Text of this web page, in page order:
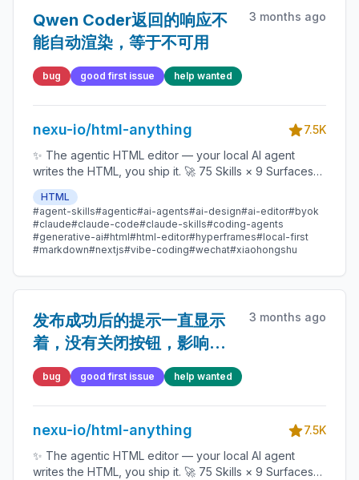
Qwen Coder返回的响应不
能自动渲染，等于不可用
3 months ago
bug good first issue help wanted
nexu-io/html-anything
7.5K
✨ The agentic HTML editor — your local AI agent
writes the HTML, you ship it. 🚀 75 Skills × 9 Surfaces
(magazine · deck · poster · XHS / tweet · prototype ·
data report · Hyperframes) 🛡️ Sandboxed preview · 📤
1-click to WeChat / X / Zhihu / HTML / PNG 🔑 Zero API
key — Claude Code / Cursor / Codex / Gemini /
Copilot / OpenCode / Qwen / Aider.
HTML
#agent-skills#agentic#ai-agents#ai-design#ai-editor#byok
#claude#claude-code#claude-skills#coding-agents
#generative-ai#html#html-editor#hyperframes#local-first
#markdown#nextjs#vibe-coding#wechat#xiaohongshu
发布成功后的提示一直显示
着，没有关闭按钮，影响后
面的任务界面。
3 months ago
bug good first issue help wanted
nexu-io/html-anything
7.5K
✨ The agentic HTML editor — your local AI agent
writes the HTML, you ship it. 🚀 75 Skills × 9 Surfaces